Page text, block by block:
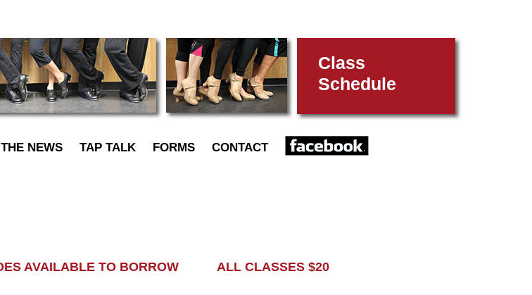
Class
Schedule
NEWS TAP TALK FORMS CONTACT
AVAILABLE TO BORROW ALL CLASSES $20